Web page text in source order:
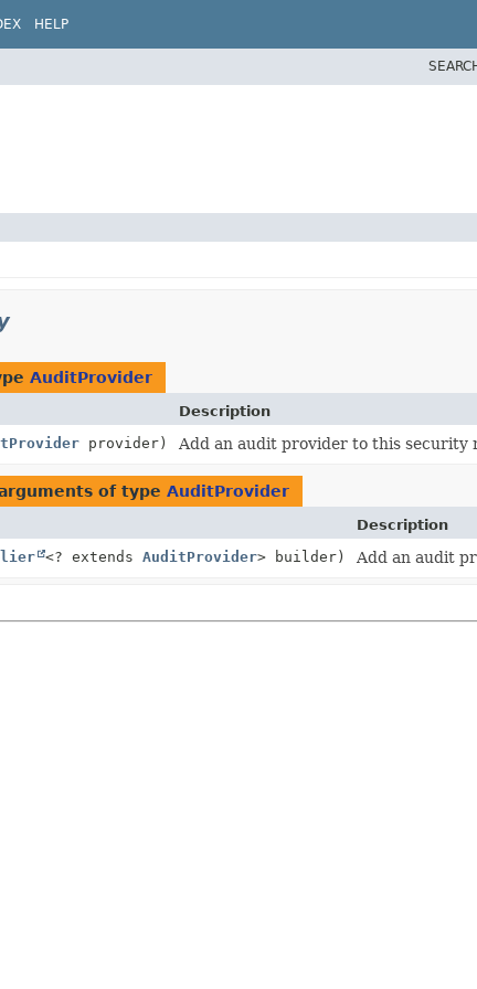
HELP
AuditProvider
Description
provider) Add an audit provider to this security
of type AuditProvider
Description
<? extends AuditProvider> builder) Add an audit